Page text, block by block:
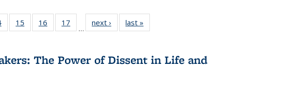
Fullof 22 Full
listing table:
15
of 22 Full
listing table:
16
of 22 Full
listing table:
17
of 22 Full
listing table:
…
next ›
Full listing
table:
last »
The Power of Dissent in Life and